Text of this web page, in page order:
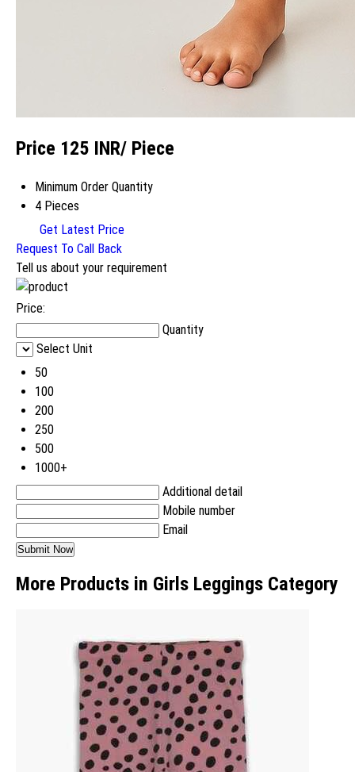
Price 125 INR/ Piece
Minimum Order Quantity
4 Pieces
Get Latest Price
Request To Call Back
Tell us about your requirement
Price:
Quantity
Select Unit
50
100
200
250
500
1000+
Additional detail
Mobile number
Email
More Products in Girls Leggings Category